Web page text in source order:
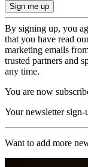
By signing up, you
that you have read
marketing emails
trusted partners and
any time.
You are now
Your newsletter sign-
Want to add more